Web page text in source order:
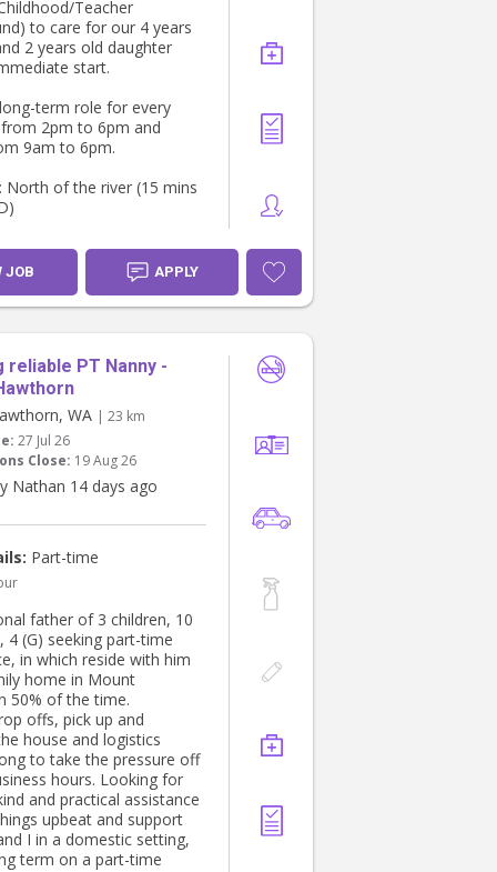
routine with our
than a short-term or
arrangement, as
is important for the boys.
like a good fit, we’d
from you.
Teacher
to care for our 4 years
2 years old daughter
start.
term role for every
2pm to 6pm and
9am to 6pm.
North of the river (15 mins
Valid WWCC, Police
First Aid, references &
JOB APPLY
reliable PT Nanny -
WA | 23 km
27 Jul 26
Close: 19 Aug 26
Nathan 14 days ago
Part-time
father of 3 children, 10
4 (G) seeking part-time
in which reside with him
home in Mount
50% of the time.
offs, pick up and
house and logistics
to take the pressure off
hours. Looking for
and practical assistance
upbeat and support
I in a domestic setting,
term on a part-time